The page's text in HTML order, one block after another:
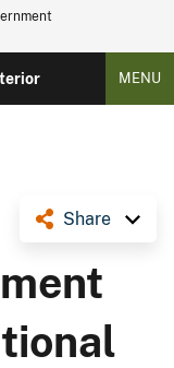
MENU
Share